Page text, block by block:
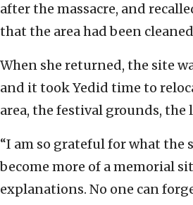
after the massacre, and
that the area had been
When she returned, the site
and it took Yedid time to
area, the festival grounds,
“I am so grateful for what the
become more of a memorial
explanations. No one can